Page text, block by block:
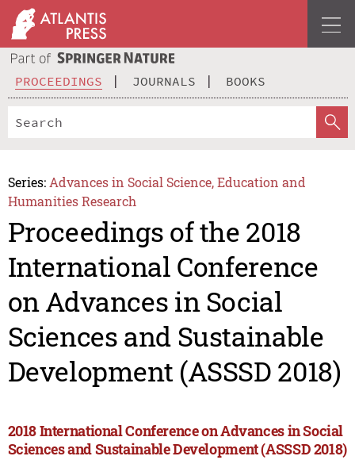
PROCEEDINGS JOURNALS BOOKS
Series: Advances in Social Science, Education and
Humanities Research
Proceedings of the 2018
International Conference
on Advances in Social
Sciences and Sustainable
Development (ASSSD 2018)
2018 International Conference on Advances in Social
Sciences and Sustainable Development (ASSSD 2018)